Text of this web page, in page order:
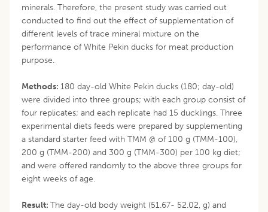
minerals. Therefore, the present study was carried out
conducted to find out the effect of supplementation of
different levels of trace mineral mixture on the
performance of White Pekin ducks for meat production
purpose.
Methods: 180 day-old White Pekin ducks (180; day-old)
were divided into three groups; with each group consist of
four replicates; and each replicate had 15 ducklings. Three
experimental diets feeds were prepared by supplementing
a standard starter feed with TMM @ of 100 g (TMM-100),
200 g (TMM-200) and 300 g (TMM-300) per 100 kg diet;
and were offered randomly to the above three groups for
eight weeks of age.
Result: The day-old body weight (51.67- 52.02, g) and